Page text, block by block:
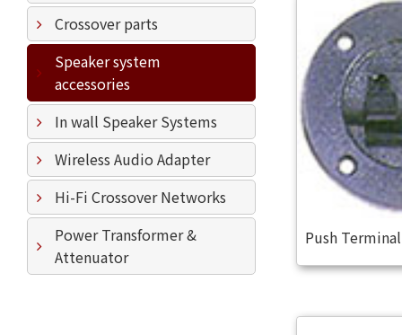
Crossover parts
Speaker system
accessories
In wall Speaker Systems
Wireless Audio Adapter
Hi-Fi Crossover Networks
Power Transformer &
Attenuator
Push